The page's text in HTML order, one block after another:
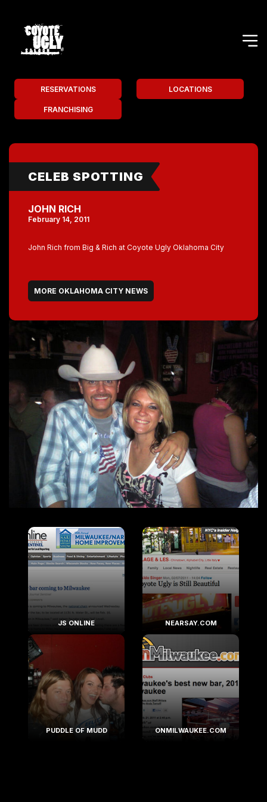
RESERVATIONS LOCATIONS
FRANCHISING
CELEB SPOTTING
JOHN RICH
February 14, 2011
John Rich from Big & Rich at Coyote Ugly Oklahoma City
MORE OKLAHOMA CITY NEWS
JS ONLINE NEARSAY.COM
PUDDLE OF MUDD ONMILWAUKEE.COM